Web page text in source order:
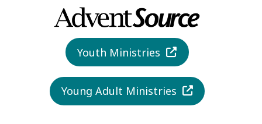
Youth Ministries
Young Adult Ministries